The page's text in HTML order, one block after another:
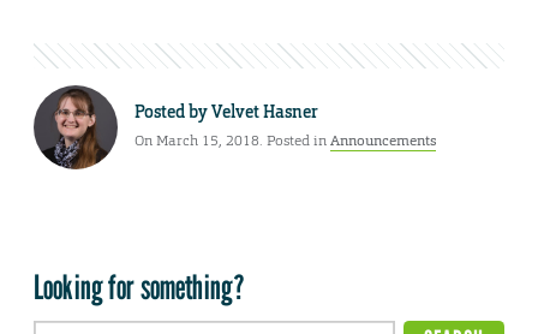
Posted byVelvet Hasner
On March 15, 2018. Posted inAnnouncements
Looking for something?